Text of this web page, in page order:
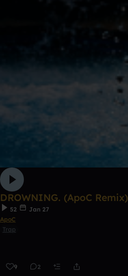
DROWNING. (ApoC Remix)
52
Jan 27
ApoC
Trap
9 2